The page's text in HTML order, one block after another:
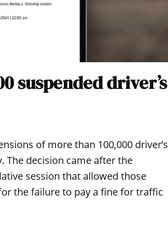
suspended driver’s
of more than 100,000 driver’s
The decision came after the
session that allowed those
the failure to pay a fine for traffic